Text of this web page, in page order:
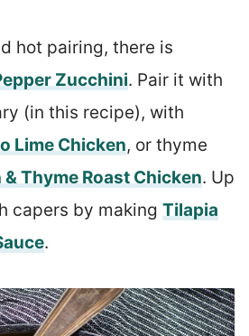
hot pairing, there is
Zucchini. Pair it with
(in this recipe), with
Lime Chicken, or thyme
& Thyme Roast Chicken. Up
capers by making Tilapia
.